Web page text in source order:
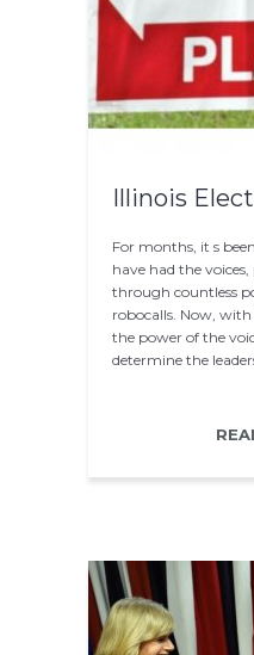
Illinois
For months, it s
have had the
through countless
robocalls. Now,
the power of the
determine the